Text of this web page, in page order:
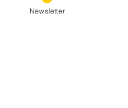
Newsletter